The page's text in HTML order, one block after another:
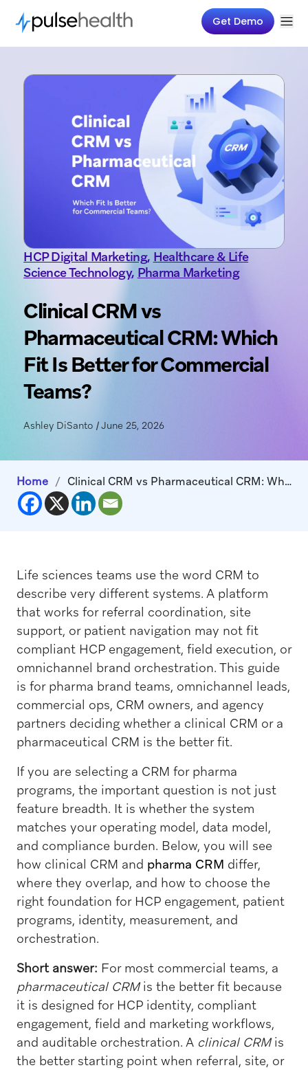
Get Demo
HCP Digital Marketing, Healthcare & Life
Science Technology, Pharma Marketing
Clinical CRM vs
Pharmaceutical CRM: Which
Fit Is Better for Commercial
Teams?
Ashley DiSanto |June 25, 2026
Home / Clinical CRM vs Pharmaceutical CRM: Which Fit Is Better for Commercial Teams?
Life sciences teams use the word CRM to
describe very different systems. A platform
that works for referral coordination, site
support, or patient navigation may not fit
compliant HCP engagement, field execution, or
omnichannel brand orchestration. This guide
is for pharma brand teams, omnichannel leads,
commercial ops, CRM owners, and agency
partners deciding whether a clinical CRM or a
pharmaceutical CRM is the better fit.
If you are selecting a CRM for pharma
programs, the important question is not just
feature breadth. It is whether the system
matches your operating model, data model,
and compliance burden. Below, you will see
how clinical CRM and pharma CRM differ,
where they overlap, and how to choose the
right foundation for HCP engagement, patient
programs, identity, measurement, and
orchestration.
Short answer: For most commercial teams, a
pharmaceutical CRMis the better fit because
it is designed for HCP identity, compliant
engagement, field and marketing workflows,
and auditable orchestration. A clinical CRMis
the better starting point when referral, site, or